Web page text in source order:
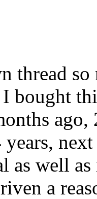
thread
I bought
years,
as well
a